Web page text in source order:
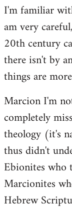
I'm familiar
am very
20th century
there isn't by
things are
Marcion I'm
completely
theology (it's
thus didn't
Ebionites who
Marcionites
Hebrew